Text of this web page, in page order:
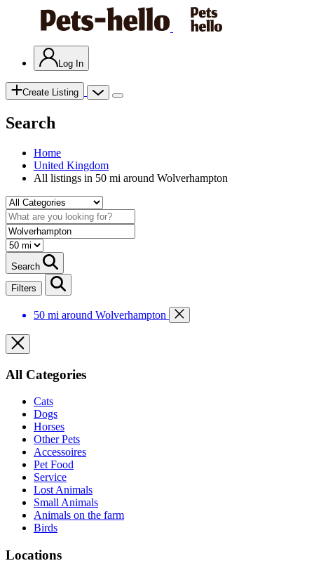
Log In
Create Listing
Search
Home
United Kingdom
All listings in 50 mi around Wolverhampton
Search
Filters
50 mi around Wolverhampton
All Categories
Cats
Dogs
Horses
Other Pets
Accessoires
Pet Food
Service
Lost Animals
Small Animals
Animals on the farm
Birds
Locations